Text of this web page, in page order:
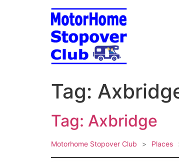
Tag:
Tag: Axbridge
Motorhome Stopover Club > Places